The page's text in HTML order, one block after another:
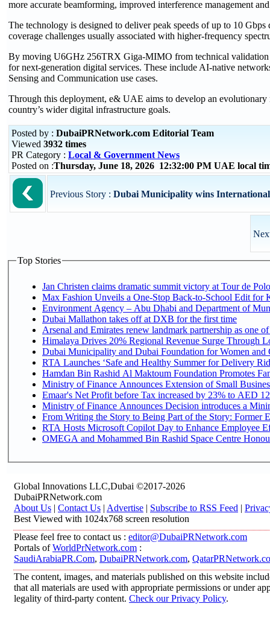
more accurate beamforming, improved interference management
The technology is designed to deliver peak speeds of up to 10
coverage challenges usually associated with higher-frequency
By moving U6GHz 256TRX Giga-MIMO from technical
for next-generation digital services. These include AI-native
Sensing and Communication use cases.
Through this deployment, e& UAE aims to develop an
country’s wider digital infrastructure goals.
Posted by : DubaiPRNetwork.com Editorial Team
Viewed 3932 times
PR Category : Local & Government News
Posted on :Thursday, June 18, 2026 12:32:00 PM UAE local
Previous Story : Dubai Municipality wins
Top Stories
Jan Christen claims dramatic summit victory at Tour de
Max Fashion Unveils a One-Stop Back-to-School Edit for
Environment Agency – Abu Dhabi and Department of
Dubai Mallathon takes off at DXB for the first time
Arsenal and Emirates renew landmark partnership as one
Himalaya Drives 20% Regional Revenue Surge Through
Dubai Municipality and Dubai Foundation for Women and
RTA Launches ‘Safe and Healthy Summer for Delivery
Hamdan Bin Rashid Al Maktoum Foundation Promotes
Ministry of Finance Announces Extension of Small
Emaar's Net Profit before Tax increased by 23% to AED
Ministry of Finance Announces Decision introduces a
From Writing the Story to Being Part of the Story: Former
RTA Hosts Microsoft Copilot Day to Enhance Employee
OMEGA and Mohammed Bin Rashid Space Centre
Global Innovations LLC,Dubai ©2017-2026
DubaiPRNetwork.com
About Us | Contact Us | Advertise | Subscribe to RSS Feed |
Best Viewed with 1024x768 screen resolution
Please feel free to contact us : editor@DubaiPRNetwork.com
Portals ofWorldPrNetwork.com :
SaudiArabiaPR.Com, DubaiPRNetwork.com,
The content, images, and materials published on this website
that all materials are used with appropriate permissions or under
legality of third-party content. Check our Privacy Policy.